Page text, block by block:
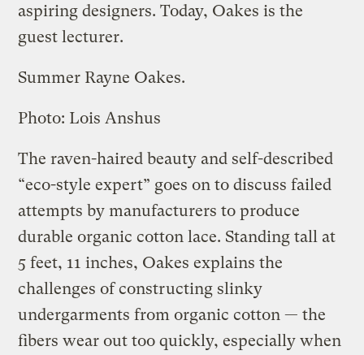
aspiring designers. Today, Oakes is the
guest lecturer.
Summer Rayne Oakes.
Photo: Lois Anshus
The raven-haired beauty and self-described
“eco-style expert” goes on to discuss failed
attempts by manufacturers to produce
durable organic cotton lace. Standing tall at
5 feet, 11 inches, Oakes explains the
challenges of constructing slinky
undergarments from organic cotton — the
fibers wear out too quickly, especially when